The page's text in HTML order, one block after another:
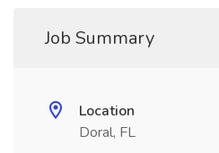
Job Summary
Location
Doral, FL